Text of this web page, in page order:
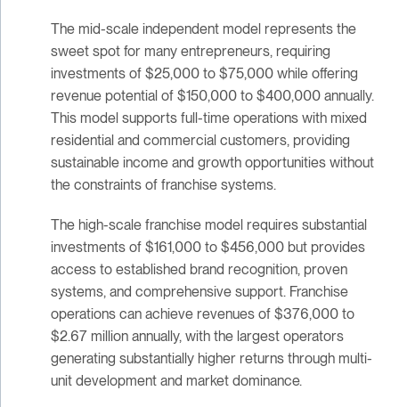
The mid-scale independent model represents the
sweet spot for many entrepreneurs, requiring
investments of $25,000 to $75,000 while offering
revenue potential of $150,000 to $400,000 annually.
This model supports full-time operations with mixed
residential and commercial customers, providing
sustainable income and growth opportunities without
the constraints of franchise systems.
The high-scale franchise model requires substantial
investments of $161,000 to $456,000 but provides
access to established brand recognition, proven
systems, and comprehensive support. Franchise
operations can achieve revenues of $376,000 to
$2.67 million annually, with the largest operators
generating substantially higher returns through multi-
unit development and market dominance.